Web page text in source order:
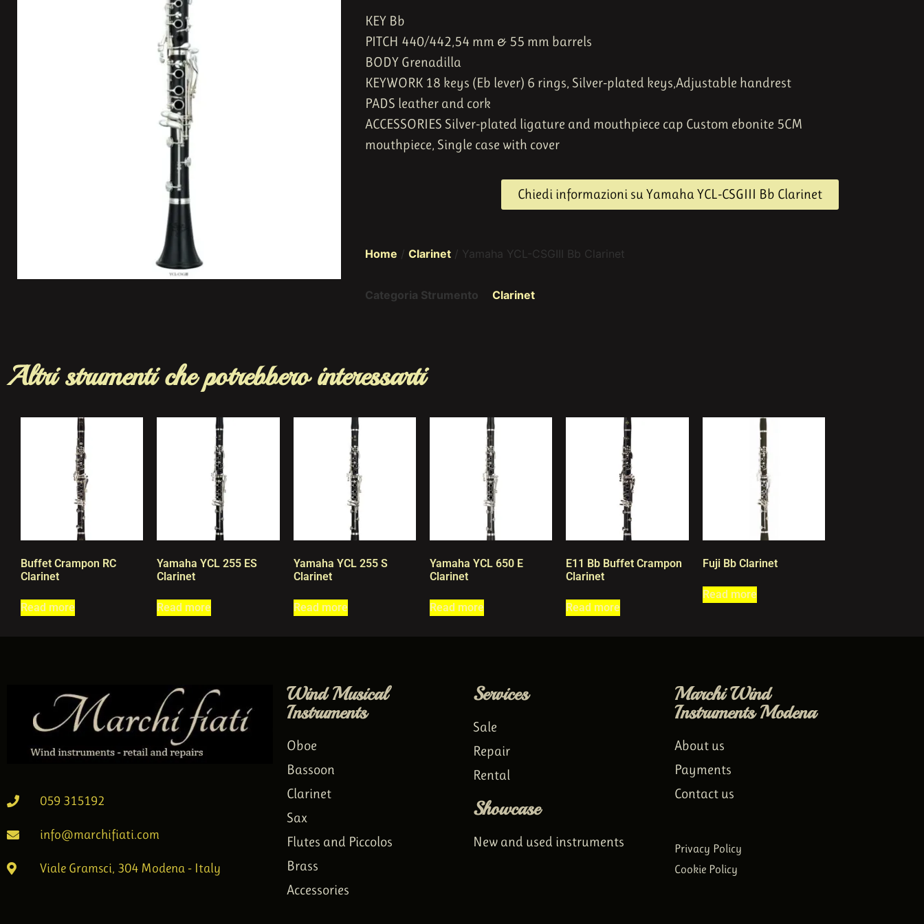
KEY Bb
PITCH 440/442,54 mm & 55 mm barrels
BODY Grenadilla
KEYWORK 18 keys (Eb lever) 6 rings, Silver-plated keys,Adjustable handrest
PADS leather and cork
ACCESSORIES Silver-plated ligature and mouthpiece cap Custom ebonite 5CM
mouthpiece, Single case with cover
Chiedi informazioni su Yamaha YCL-CSGIII Bb Clarinet
Home / Clarinet / Yamaha YCL-CSGIII Bb Clarinet
Categoria Strumento Clarinet
Altri strumenti che potrebbero interessarti
Buffet Crampon RC
Clarinet
Read more
Yamaha YCL 255 ES
Clarinet
Read more
Yamaha YCL 255 S
Clarinet
Read more
Yamaha YCL 650 E
Clarinet
Read more
E11 Bb Buffet Crampon
Clarinet
Read more
Fuji Bb Clarinet
Read more
059 315192
info@marchifiati.com
Viale Gramsci, 304 Modena - Italy
Wind Musical
Instruments
Oboe
Bassoon
Clarinet
Sax
Flutes and Piccolos
Brass
Accessories
Services
Sale
Repair
Rental
Showcase
New and used instruments
Marchi Wind
Instruments Modena
About us
Payments
Contact us
Privacy Policy
Cookie Policy